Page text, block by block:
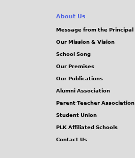
About Us
Message from the Principal
Our Mission & Vision
School Song
Our Premises
Our Publications
Alumni Association
Parent-Teacher Association
Student Union
PLK Affiliated Schools
Contact Us